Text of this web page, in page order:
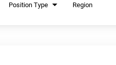
Position Type Region